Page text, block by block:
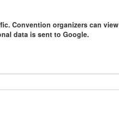
Convention organizers can view
data is sent to Google.